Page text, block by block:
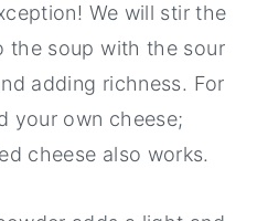
We will stir the
the soup with the sour
adding richness. For
your own cheese;
cheese also works.